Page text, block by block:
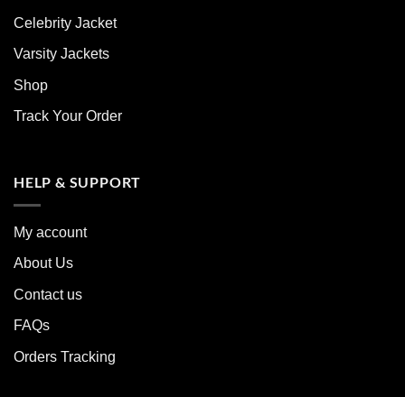
Celebrity Jacket
Varsity Jackets
Shop
Track Your Order
HELP & SUPPORT
My account
About Us
Contact us
FAQs
Orders Tracking